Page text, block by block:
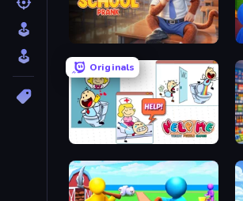
Monkey School Prank
Originals
Help Me: Tricky Puzzle Games